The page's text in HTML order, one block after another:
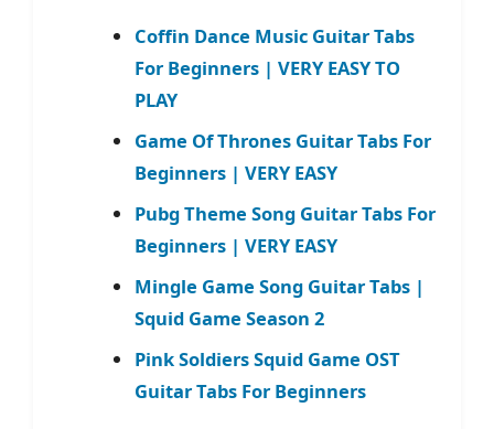
Coffin Dance Music Guitar Tabs
For Beginners | VERY EASY TO
PLAY
Game Of Thrones Guitar Tabs For
Beginners | VERY EASY
Pubg Theme Song Guitar Tabs For
Beginners | VERY EASY
Mingle Game Song Guitar Tabs |
Squid Game Season 2
Pink Soldiers Squid Game OST
Guitar Tabs For Beginners